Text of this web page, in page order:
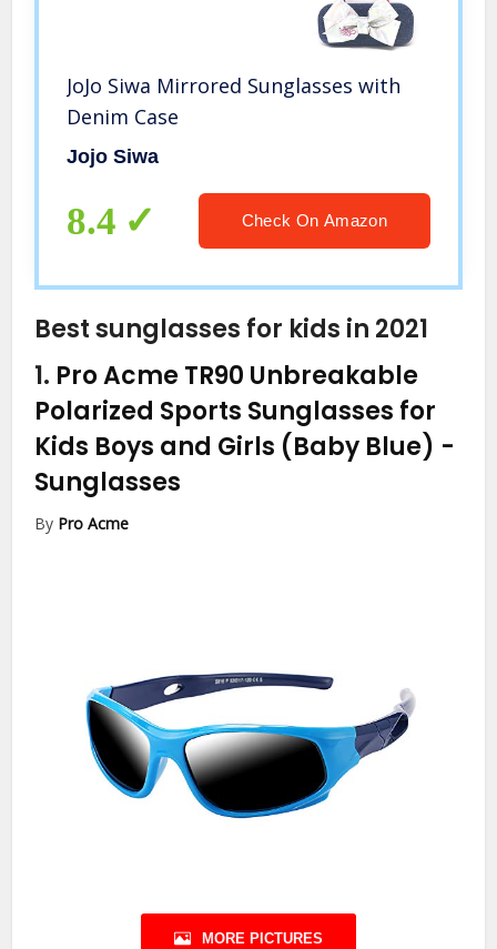
JoJo Siwa Mirrored Sunglasses with
Denim Case
Jojo Siwa
8.4 Check On Amazon
Best sunglasses for kids in 2021
1. Pro Acme TR90 Unbreakable
Polarized Sports Sunglasses for
Kids Boys and Girls (Baby Blue) -
Sunglasses
By Pro Acme
MORE PICTURES